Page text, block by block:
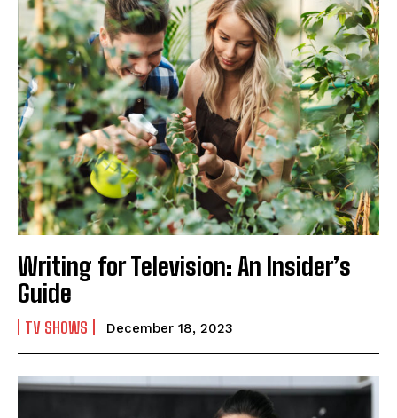
Writing for Television: An Insider’s
Guide
TV SHOWS December 18, 2023